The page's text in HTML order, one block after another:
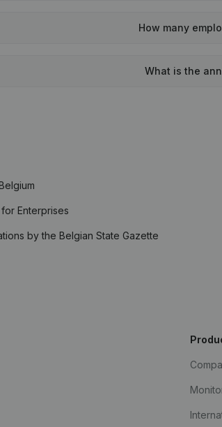
How many
What is the
Enterprises
by the Belgian State Gazette